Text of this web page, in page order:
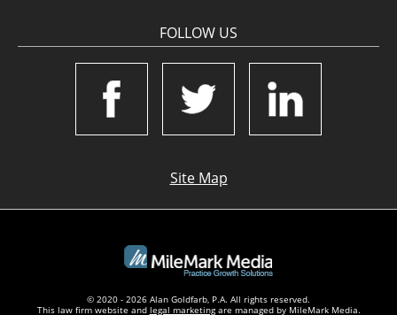
FOLLOW US
Site Map
© 2020 - 2026 Alan Goldfarb, P.A. All rights reserved.
This law firm website and legal marketingare managed by MileMark Media.